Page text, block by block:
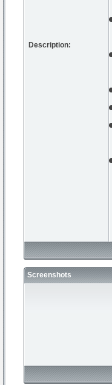
Description:
Screenshots